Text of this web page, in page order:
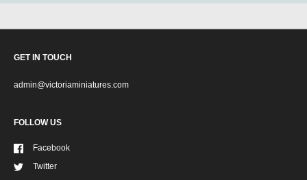
GET IN TOUCH
admin@victoriaminiatures.com
FOLLOW US
Facebook
Twitter